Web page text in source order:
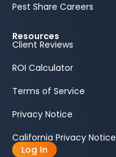
Pest Share Careers
Resources
Client Reviews
ROI Calculator
Terms of Service
Privacy Notice
California Privacy Notice
Log In